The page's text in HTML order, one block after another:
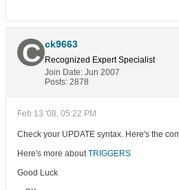
ck9663
Recognized Expert Specialist
Join Date: Jun 2007
Posts: 2878
Feb 13 '08, 05:22 PM
Check your UPDATE syntax. Here's the
Here's more aboutTRIGGERS
Good Luck